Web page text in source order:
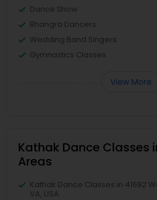
Dance Show
Bhangra Dancers
Wedding Band Singers
Gymnastics Classes
View More
Kathak Dance Classes
Areas
Kathak Dance Classes in 41692
VA, USA